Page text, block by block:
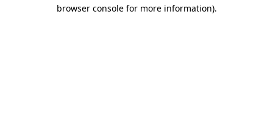
browser console for more information).